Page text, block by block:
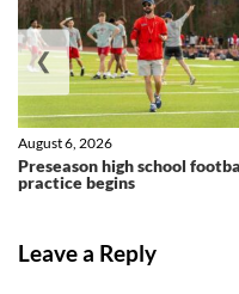
Preseason high school
practice begins
August 6, 2026
❮
Leave a Reply